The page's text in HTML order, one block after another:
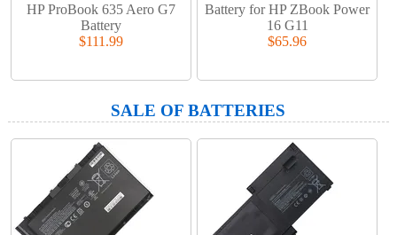
HP ProBook 635 Aero G7
Battery
$111.99
Battery for HP ZBook Power
16 G11
$65.96
SALE OF BATTERIES